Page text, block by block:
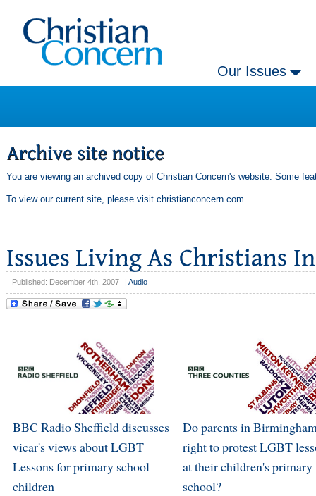
Our Issues
You are viewing an archived copy of Christian Concern's website. Some
To view our current site, please visit christianconcern.com
Published: December 4th, 2007 Audio
BBC Radio Sheffield discusses
vicar's views about LGBT
Lessons for primary school
children
Do parents in
right to protest LGBT
at their children's primary
school?